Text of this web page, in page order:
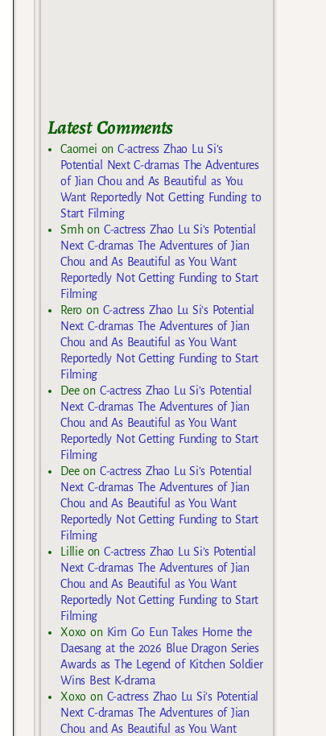
Latest Comments
Caomei on C-actress Zhao Lu Si’s
Potential Next C-dramas The Adventures
of Jian Chou and As Beautiful as You
Want Reportedly Not Getting Funding to
Start Filming
Smhon C-actress Zhao Lu Si’s Potential
Next C-dramas The Adventures of Jian
Chou and As Beautiful as You Want
Reportedly Not Getting Funding to Start
Filming
Rero on C-actress Zhao Lu Si’s Potential
Next C-dramas The Adventures of Jian
Chou and As Beautiful as You Want
Reportedly Not Getting Funding to Start
Filming
Deeon C-actress Zhao Lu Si’s Potential
Next C-dramas The Adventures of Jian
Chou and As Beautiful as You Want
Reportedly Not Getting Funding to Start
Filming
Deeon C-actress Zhao Lu Si’s Potential
Next C-dramas The Adventures of Jian
Chou and As Beautiful as You Want
Reportedly Not Getting Funding to Start
Filming
Lillieon C-actress Zhao Lu Si’s Potential
Next C-dramas The Adventures of Jian
Chou and As Beautiful as You Want
Reportedly Not Getting Funding to Start
Filming
Xoxo on Kim Go Eun Takes Home the
Daesang at the 2026 Blue Dragon Series
Awards as The Legend of Kitchen Soldier
Wins Best K-drama
Xoxo on C-actress Zhao Lu Si’s Potential
Next C-dramas The Adventures of Jian
Chou and As Beautiful as You Want